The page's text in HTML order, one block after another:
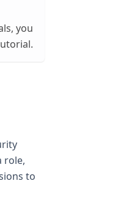
you
role,
to